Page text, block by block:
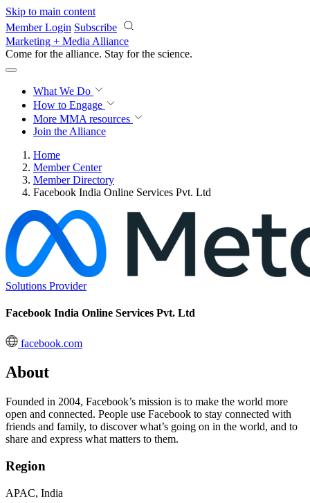
Skip to main content
Member Login Subscribe
Marketing + Media Alliance
Come for the alliance. Stay for the revolution.
What We Do
How to Engage
More MMA resources
Join the Alliance
Home
Member Center
Member Directory
Facebook India Online Services Pvt. Ltd
Solutions Provider
Facebook India Online Services Pvt. Ltd
facebook.com
About
Founded in 2004, Facebook’s mission is to make the world more
open and connected. People use Facebook to stay connected with
friends and family, to discover what’s going on in the world, and to
share and express what matters to them.
Region
APAC, India